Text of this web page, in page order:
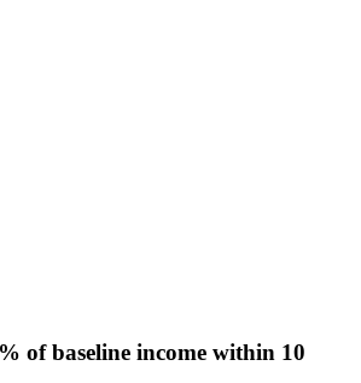
of baseline income within 10